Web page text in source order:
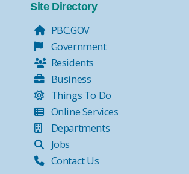
Site Directory
PBC.GOV
Government
Residents
Business
Things To Do
Online Services
Departments
Jobs
Contact Us